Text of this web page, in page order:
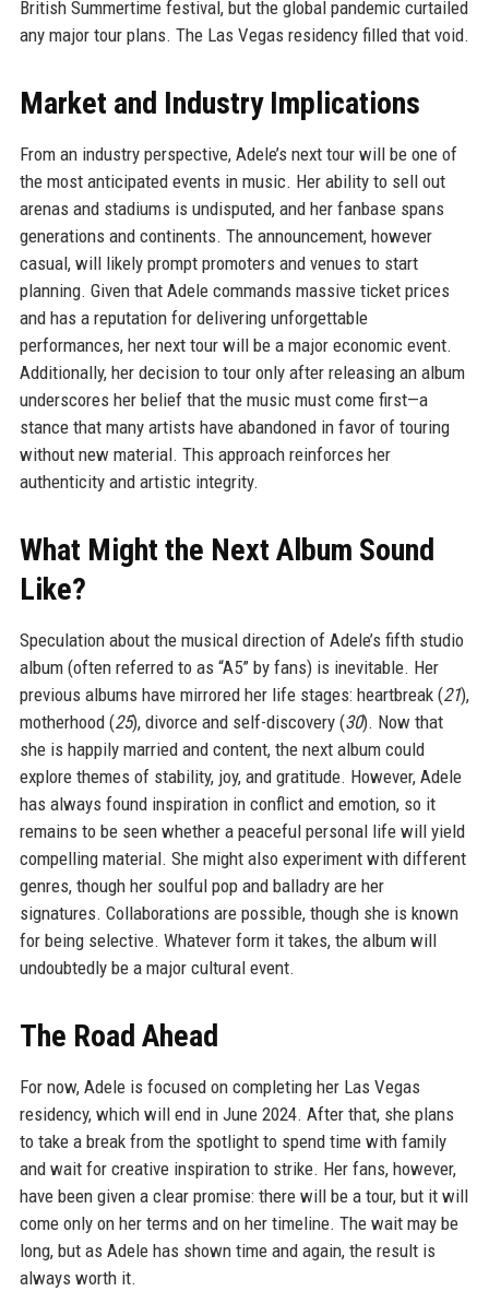
British Summertime festival, but the global pandemic curtailed
any major tour plans. The Las Vegas residency filled that void.
Market and Industry Implications
From an industry perspective, Adele’s next tour will be one of
the most anticipated events in music. Her ability to sell out
arenas and stadiums is undisputed, and her fanbase spans
generations and continents. The announcement, however
casual, will likely prompt promoters and venues to start
planning. Given that Adele commands massive ticket prices
and has a reputation for delivering unforgettable
performances, her next tour will be a major economic event.
Additionally, her decision to tour only after releasing an album
underscores her belief that the music must come first—a
stance that many artists have abandoned in favor of touring
without new material. This approach reinforces her
authenticity and artistic integrity.
What Might the Next Album Sound
Like?
Speculation about the musical direction of Adele’s fifth studio
album (often referred to as “A5” by fans) is inevitable. Her
previous albums have mirrored her life stages: heartbreak (21),
motherhood (25), divorce and self-discovery (30). Now that
she is happily married and content, the next album could
explore themes of stability, joy, and gratitude. However, Adele
has always found inspiration in conflict and emotion, so it
remains to be seen whether a peaceful personal life will yield
compelling material. She might also experiment with different
genres, though her soulful pop and balladry are her
signatures. Collaborations are possible, though she is known
for being selective. Whatever form it takes, the album will
undoubtedly be a major cultural event.
The Road Ahead
For now, Adele is focused on completing her Las Vegas
residency, which will end in June 2024. After that, she plans
to take a break from the spotlight to spend time with family
and wait for creative inspiration to strike. Her fans, however,
have been given a clear promise: there will be a tour, but it will
come only on her terms and on her timeline. The wait may be
long, but as Adele has shown time and again, the result is
always worth it.